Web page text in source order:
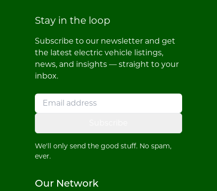
Stay in the loop
Subscribe to our newsletter and get
the latest electric vehicle listings,
news, and insights — straight to your
inbox.
We'll only send the good stuff. No spam,
ever.
Our Network